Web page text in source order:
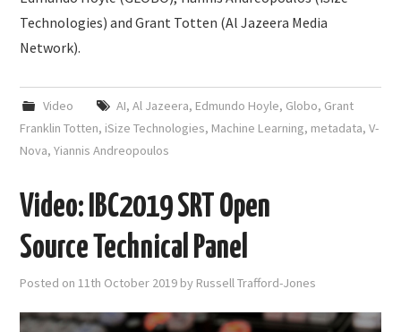
Technologies) and Grant Totten (Al Jazeera Media
Network).
Video AI, Al Jazeera, Edmundo Hoyle, Globo, Grant
Franklin Totten, iSize Technologies, Machine Learning, metadata,V-
Nova,Yiannis Andreopoulos
Video: IBC2019 SRT Open
Source Technical Panel
Posted on11th October 2019 by Russell Trafford-Jones